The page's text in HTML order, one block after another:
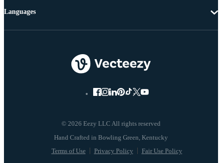
© 2026 Eezy LLC All rights reserved
Terms of Use Privacy Policy Fair Use Policy
Languages